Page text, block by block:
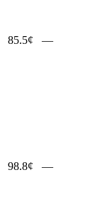
85.5¢ —
98.8¢ —